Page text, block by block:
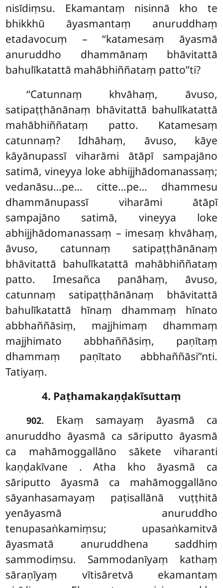
nisīdiṃsu. Ekamantaṃ nisinnā kho te
bhikkhū āyasmantaṃ anuruddhaṃ
etadavocuṃ – ‘‘katamesaṃ āyasmā
anuruddho dhammānaṃ bhāvitattā
bahulīkatattā mahābhiññataṃ patto’’ti?
‘‘Catunnaṃ khvāhaṃ, āvuso,
satipaṭṭhānānaṃ bhāvitattā bahulīkatattā
mahābhiññataṃ patto. Katamesaṃ
catunnaṃ? Idhāhaṃ, āvuso, kāye
kāyānupassī viharāmi ātāpī sampajāno
satimā, vineyya loke abhijjhādomanassaṃ;
vedanāsu…pe… citte…pe… dhammesu
dhammānupassī viharāmi ātāpī
sampajāno satimā, vineyya loke
abhijjhādomanassaṃ – imesaṃ khvāhaṃ,
āvuso, catunnaṃ satipaṭṭhānānaṃ
bhāvitattā bahulīkatattā mahābhiññataṃ
patto. Imesañca panāhaṃ, āvuso,
catunnaṃ satipaṭṭhānānaṃ bhāvitattā
bahulīkatattā hīnaṃ dhammaṃ hīnato
abbhaññāsiṃ, majjhimaṃ dhammaṃ
majjhimato abbhaññāsiṃ, paṇītaṃ
dhammaṃ paṇītato abbhaññāsi’’nti.
Tatiyaṃ.
4. Paṭhamakaṇḍakīsuttaṃ
902. Ekaṃ samayaṃ āyasmā ca
anuruddho āyasmā ca sāriputto āyasmā
ca mahāmoggallāno sākete viharanti
kaṇḍakīvane . Atha kho āyasmā ca
sāriputto āyasmā ca mahāmoggallāno
sāyanhasamayaṃ paṭisallānā vuṭṭhitā
yenāyasmā anuruddho
tenupasaṅkamiṃsu; upasaṅkamitvā
āyasmatā anuruddhena saddhiṃ
sammodiṃsu. Sammodanīyaṃ kathaṃ
sāraṇīyaṃ vītisāretvā ekamantaṃ